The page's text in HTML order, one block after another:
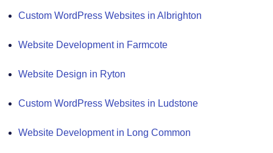
Custom WordPress Websites in Albrighton
Website Development in Farmcote
Website Design in Ryton
Custom WordPress Websites in Ludstone
Website Development in Long Common